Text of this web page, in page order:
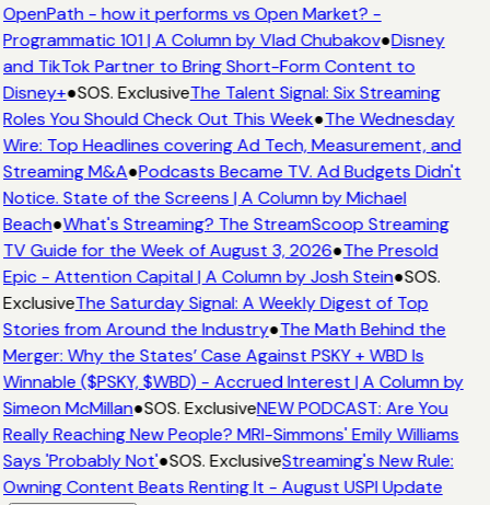
OpenPath - how it performs vs Open Market? -
Programmatic 101 | A Column by Vlad Chubakov●Disney
and TikTok Partner to Bring Short-Form Content to
Disney+●SOS. ExclusiveThe Talent Signal: Six Streaming
Roles You Should Check Out This Week●The Wednesday
Wire: Top Headlines covering Ad Tech, Measurement, and
Streaming M&A●Podcasts Became TV. Ad Budgets Didn't
Notice. State of the Screens | A Column by Michael
Beach●What's Streaming? The StreamScoop Streaming
TV Guide for the Week of August 3, 2026●The Presold
Epic - Attention Capital | A Column by Josh Stein●SOS.
ExclusiveThe Saturday Signal: A Weekly Digest of Top
Stories from Around the Industry●The Math Behind the
Merger: Why the States’ Case Against PSKY + WBD Is
Winnable ($PSKY, $WBD) - Accrued Interest | A Column by
Simeon McMillan●SOS. ExclusiveNEW PODCAST: Are You
Really Reaching New People? MRI-Simmons' Emily Williams
Says 'Probably Not'●SOS. ExclusiveStreaming's New Rule:
Owning Content Beats Renting It - August USPI Update